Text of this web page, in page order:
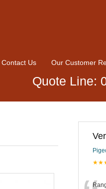
Contact Us Our Customer
Quote Line: